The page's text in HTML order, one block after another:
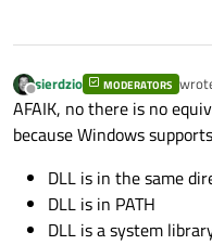
Offline
sierdzio MODERATORS last
AFAIK, no there is no
because Windows
DLL is in the same
DLL is in PATH
DLL is a system